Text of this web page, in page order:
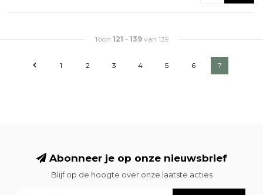
Toon 121 - 139van 139
1 2 3 4 5 6 7
Abonneer je op onze nieuwsbrief
Blijf op de hoogte over onze laatste acties